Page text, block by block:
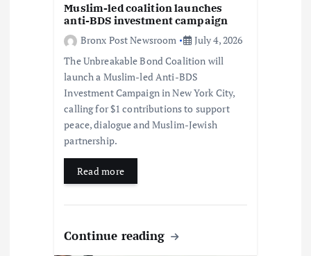
Muslim-led coalition launches
anti-BDS investment campaign
Bronx Post Newsroom
July 4, 2026
The Unbreakable Bond Coalition will
launch a Muslim-led Anti-BDS
Investment Campaign in New York City,
calling for $1 contributions to support
peace, dialogue and Muslim-Jewish
partnership.
Read more
Continue reading